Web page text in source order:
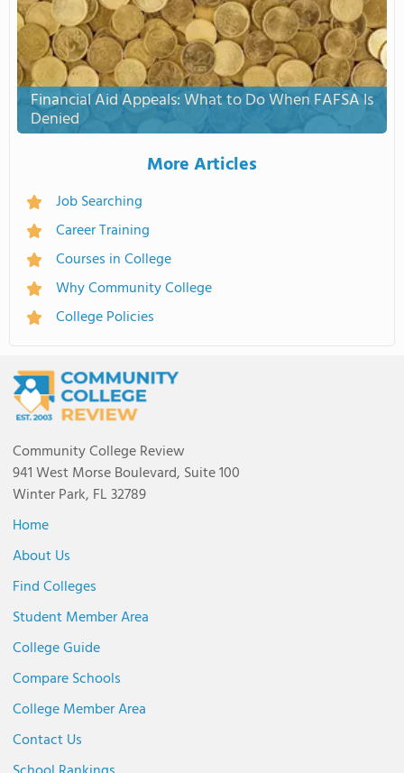
Financial Aid Appeals: What to Do When FAFSA Is
Denied
More Articles
Job Searching
Career Training
Courses in College
Why Community College
College Policies
Community College Review
941 West Morse Boulevard, Suite 100
Winter Park, FL 32789
Home
About Us
Find Colleges
Student Member Area
College Guide
Compare Schools
College Member Area
Contact Us